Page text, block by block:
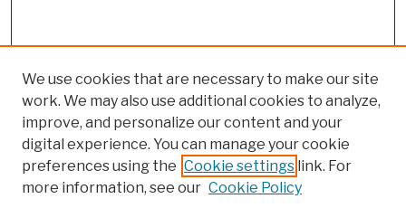
We use cookies that are necessary to make our site
work. We may also use additional cookies to analyze,
improve, and personalize our content and your
digital experience. You can manage your cookie
preferences using the Cookie settings link. For
more information, see our Cookie Policy